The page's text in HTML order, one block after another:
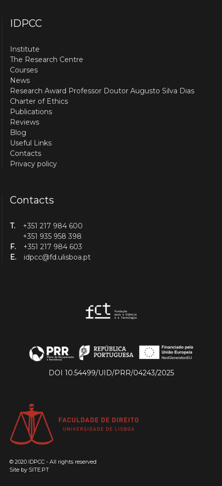
IDPCC
Institute
The Research Centre
Courses
News
Research Award Professor Doutor Augusto Silva Dias
Charter of Ethics
Publications
Reviews
Blog
Useful Links
Contacts
Privacy policy
Contacts
T.
+351 217 984 600
+351 935 958 398
F.
+351 217 984 603
E.
idpcc@fd.ulisboa.pt
© 2020 IDPCC - All rights reserved
Site by SITE.PT
DOI 10.54499/UID/PRR/04243/2025